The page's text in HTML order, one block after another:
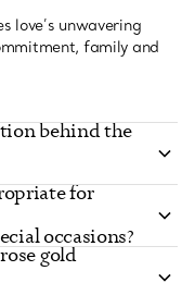
love’s unwavering
family and
behind the
for
occasions?
gold